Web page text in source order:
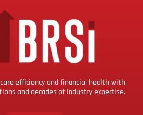
efficiency and financial health with
and decades of industry expertise.